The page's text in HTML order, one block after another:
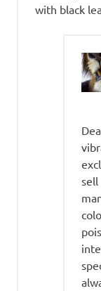
with black
sell